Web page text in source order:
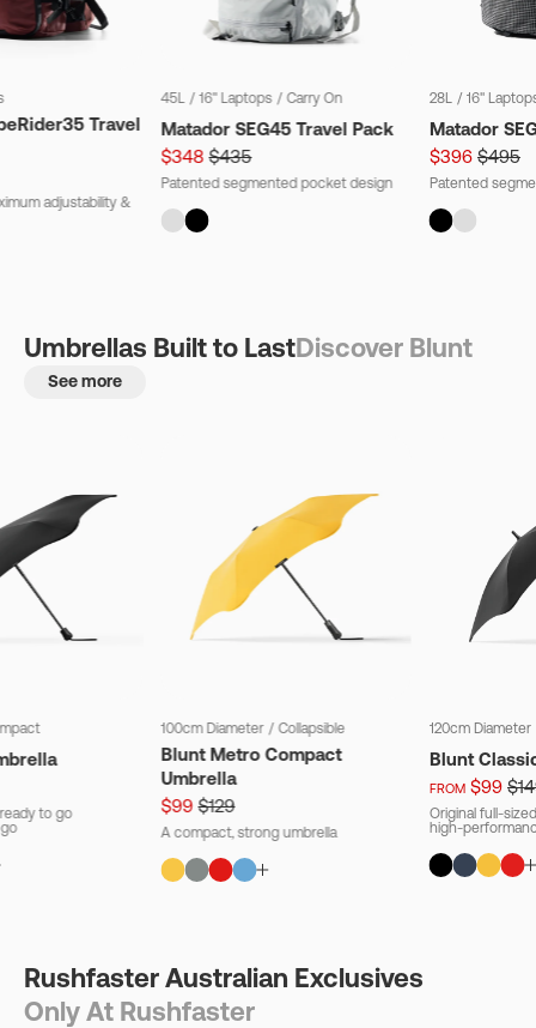
Travel
adjustability &
45L / 16" Laptops / Carry On
Matador SEG45 Travel Pack
$348 $435
Patented segmented pocket design
28L / 16"
Matador
$396 $495
Patented
Umbrellas Built to LastDiscover Blunt
See more
to go
100cm Diameter / Collapsible
Blunt Metro Compact
Umbrella
$99 $129
A compact, strong umbrella
120cm Diameter
Blunt
FROM $99
Original full-
high-
Rushfaster Australian Exclusives
Only At Rushfaster